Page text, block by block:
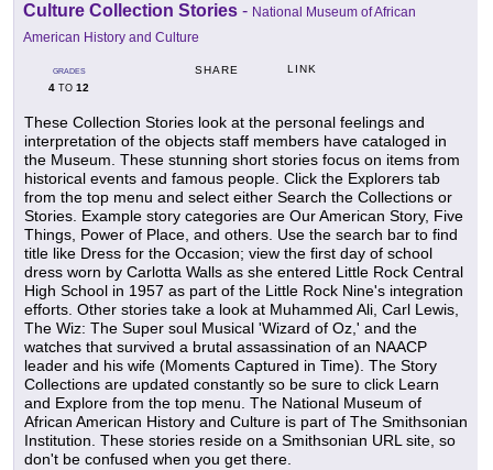
Culture Collection Stories - National Museum of African
American History and Culture
GRADES
4 TO 12
SHARE LINK
These Collection Stories look at the personal feelings and
interpretation of the objects staff members have cataloged in
the Museum. These stunning short stories focus on items from
historical events and famous people. Click the Explorers tab
from the top menu and select either Search the Collections or
Stories. Example story categories are Our American Story, Five
Things, Power of Place, and others. Use the search bar to find
title like Dress for the Occasion; view the first day of school
dress worn by Carlotta Walls as she entered Little Rock Central
High School in 1957 as part of the Little Rock Nine's integration
efforts. Other stories take a look at Muhammed Ali, Carl Lewis,
The Wiz: The Super soul Musical 'Wizard of Oz,' and the
watches that survived a brutal assassination of an NAACP
leader and his wife (Moments Captured in Time). The Story
Collections are updated constantly so be sure to click Learn
and Explore from the top menu. The National Museum of
African American History and Culture is part of The Smithsonian
Institution. These stories reside on a Smithsonian URL site, so
don't be confused when you get there.